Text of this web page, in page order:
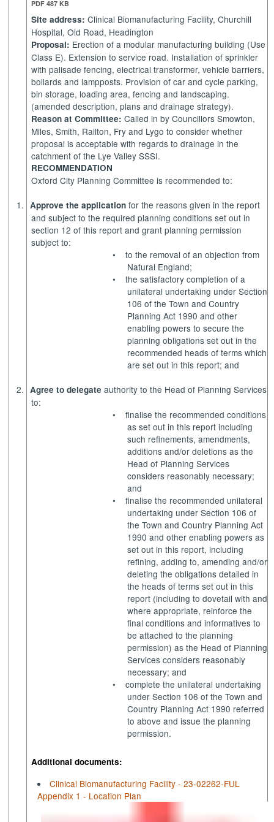
PDF 487 KB
Site address: Clinical Biomanufacturing Facility, Churchill
Hospital, Old Road, Headington
Proposal: Erection of a modular manufacturing building (Use
Class E). Extension to service road. Installation of sprinkler
with palisade fencing, electrical transformer, vehicle barriers,
bollards and lampposts. Provision of car and cycle parking,
bin storage, loading area,fencing and landscaping.
(amended description,plans and drainage strategy).
Reason at Committee: Called in by Councillors Smowton,
Miles, Smith, Railton, Fry and Lygo to consider whether
proposal is acceptable with regards to drainage in the
catchment of the Lye Valley SSSI.
RECOMMENDATION
Oxford City Planning Committee is recommended to:
1. Approve the application for the reasons given in the report
and subject to the required planning conditions set out in
section 12 of this report and grant planning permission
subject to:
•
to the removal of an objection from
Natural England;
•
the satisfactory completion of a
unilateral undertaking under Section
106 of the Town and Country
Planning Act 1990 and other
enabling powers to secure the
planning obligations set out in the
recommended heads of terms which
are set out in this report; and
2. Agree to delegate authority to the Head of Planning Services
to:
•
finalise the recommended conditions
as set out in this report including
such refinements, amendments,
additions and/or deletions as the
Head of Planning Services
considers reasonably necessary;
and
•
finalise the recommended unilateral
undertaking under Section 106 of
the Town and Country Planning Act
1990 and other enabling powers as
set out in this report, including
refining, adding to, amending and/or
deleting the obligations detailed in
the heads of terms set out in this
report (including to dovetail with and
where appropriate, reinforce the
final conditions and informativesto
be attached to the planning
permission) as the Head of Planning
Services considers reasonably
necessary; and
•
complete the unilateral undertaking
under Section 106 of the Town and
Country Planning Act 1990 referred
to above and issue the planning
permission.
Additional documents:
Clinical Biomanufacturing Facility - 23-02262-FUL
Appendix 1 - Location Plan